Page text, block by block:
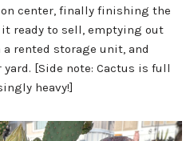
center, finally finishing the
ready to sell, emptying out
rented storage unit, and
[Side note: Cactus is full
heavy!]